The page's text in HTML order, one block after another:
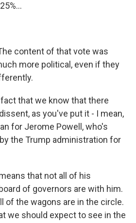
content of that vote was
more political, even if they
fact that we know that there
as you've put it - I mean,
for Jerome Powell, who's
the Trump administration for
that not all of his
of governors are with him.
of the wagons are in the circle.
we should expect to see in the